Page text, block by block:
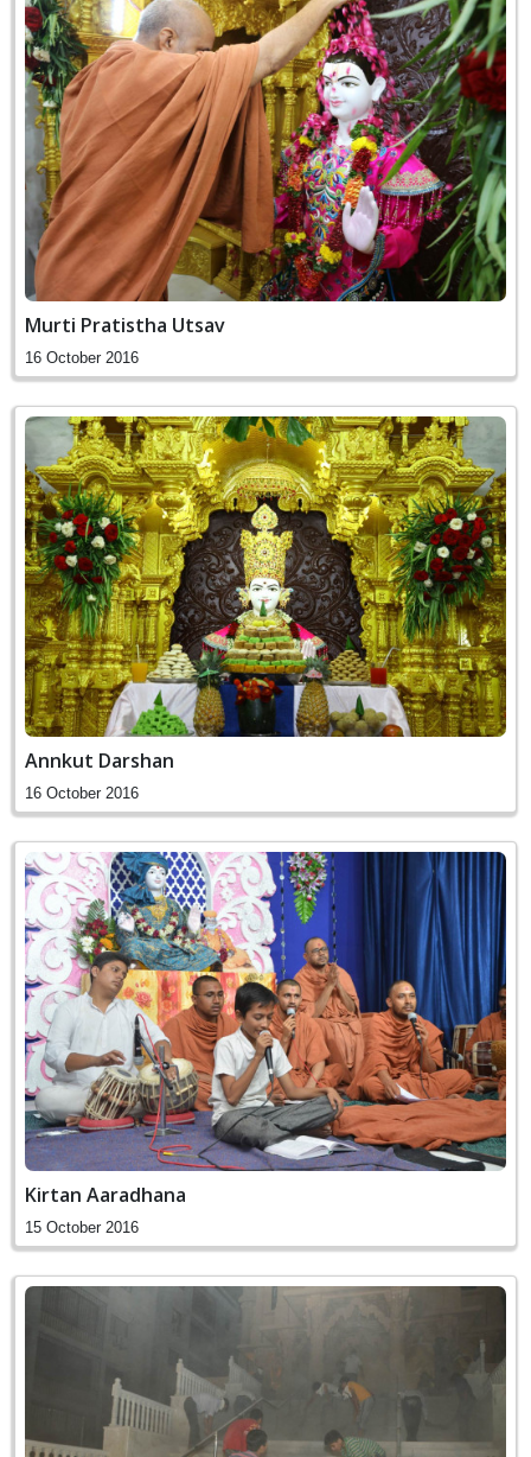
Murti Pratistha Utsav
16 October 2016
Annkut Darshan
16 October 2016
Kirtan Aaradhana
15 October 2016